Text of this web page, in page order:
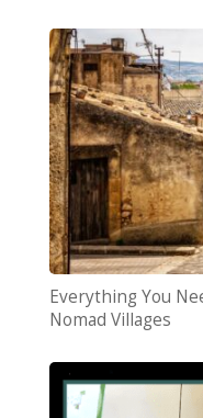
Everything You
Nomad Villages